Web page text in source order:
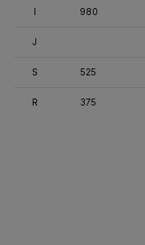
980
J
S 525
R 375